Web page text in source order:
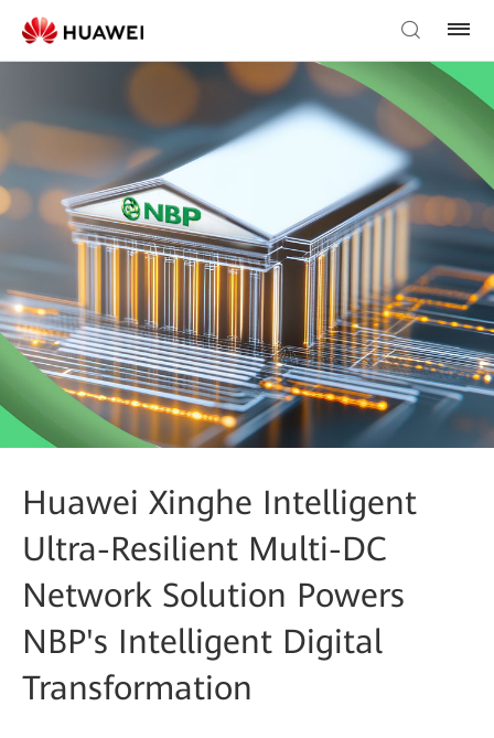
Huawei Xinghe Intelligent
Ultra-Resilient Multi-DC
Network Solution Powers
NBP's Intelligent Digital
Transformation